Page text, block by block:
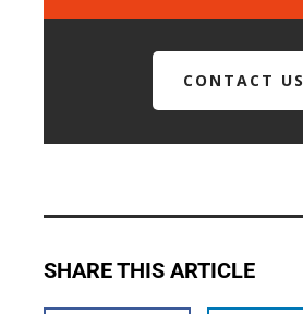
CONTACT US
SHARE THIS ARTICLE